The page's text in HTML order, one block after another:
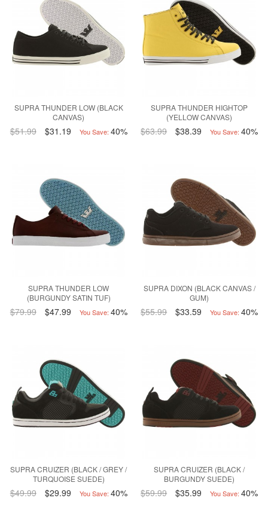
SUPRA THUNDER LOW (BLACK
CANVAS)
$51.99 $31.19 You Save: 40%
SUPRA THUNDER HIGHTOP
(YELLOW CANVAS)
$63.99 $38.39 You Save: 40%
SUPRA THUNDER LOW
(BURGUNDY SATIN TUF)
$79.99 $47.99 You Save: 40%
SUPRA DIXON (BLACK CANVAS /
GUM)
$55.99 $33.59 You Save: 40%
SUPRA CRUIZER (BLACK / GREY /
TURQUOISE SUEDE)
$49.99 $29.99 You Save: 40%
SUPRA CRUIZER (BLACK /
BURGUNDY SUEDE)
$59.99 $35.99 You Save: 40%